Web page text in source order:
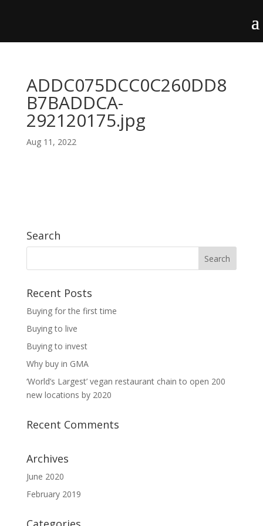
ADDC075DCC0C260DD8
B7BADDCA-
292120175.jpg
Aug 11, 2022
Search
Recent Posts
Buying for the first time
Buying to live
Buying to invest
Why buy in GMA
‘World’s Largest’ vegan restaurant chain to open 200
new locations by 2020
Recent Comments
Archives
June 2020
February 2019